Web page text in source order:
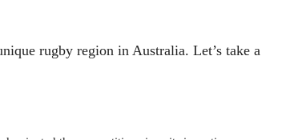
rugby region in Australia. Let’s take a